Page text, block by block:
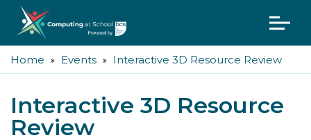
Home Events Interactive 3D Resource Review
Interactive 3D Resource
Review